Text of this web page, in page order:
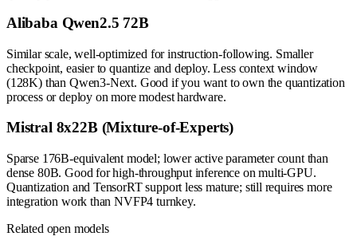
Alibaba Qwen2.5 72B
Similar scale, well-optimized for instruction-following. Smaller
checkpoint, easier to quantize and deploy. Less context window
(128K) than Qwen3-Next. Good if you want to own the quantization
process or deploy on more modest hardware.
Mistral 8x22B (Mixture-of-Experts)
Sparse 176B-equivalent model; lower active parameter count than
dense 80B. Good for high-throughput inference on multi-GPU.
Quantization and TensorRT support less mature; still requires more
integration work than NVFP4 turnkey.
Related open models